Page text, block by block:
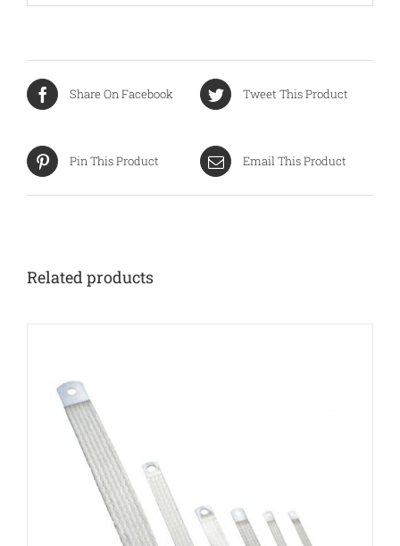
Share On Facebook Tweet This Product
Pin This Product Email This Product
Related products